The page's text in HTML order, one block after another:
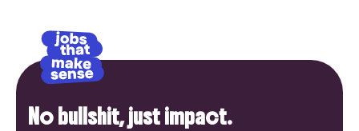
No bullshit, just impact.